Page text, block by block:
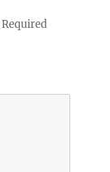
Required